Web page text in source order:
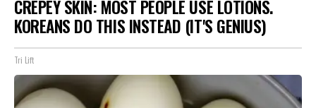
CREPEY SKIN: MOST PEOPLE USE LOTIONS.
KOREANS DO THIS INSTEAD (IT'S GENIUS)
Tri Lift